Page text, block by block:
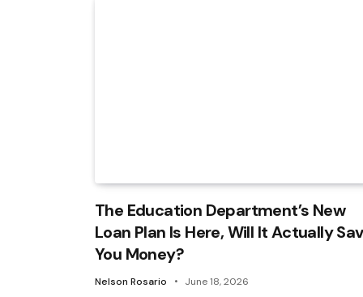
The Education Department’s New
Loan Plan Is Here, Will It Actually
You Money?
Nelson Rosario June 18, 2026